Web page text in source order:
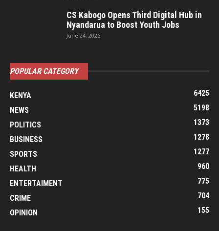
CS Kabogo Opens Third Digital Hub in
Nyandarua to Boost Youth Jobs
June 24, 2026
POPULAR CATEGORY
KENYA
6425
NEWS
5198
POLITICS
1373
BUSINESS
1278
SPORTS
1277
HEALTH
960
ENTERTAIMENT
775
CRIME
704
OPINION
155